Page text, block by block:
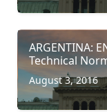
ARGENTINA:
Technical
August 3, 2016